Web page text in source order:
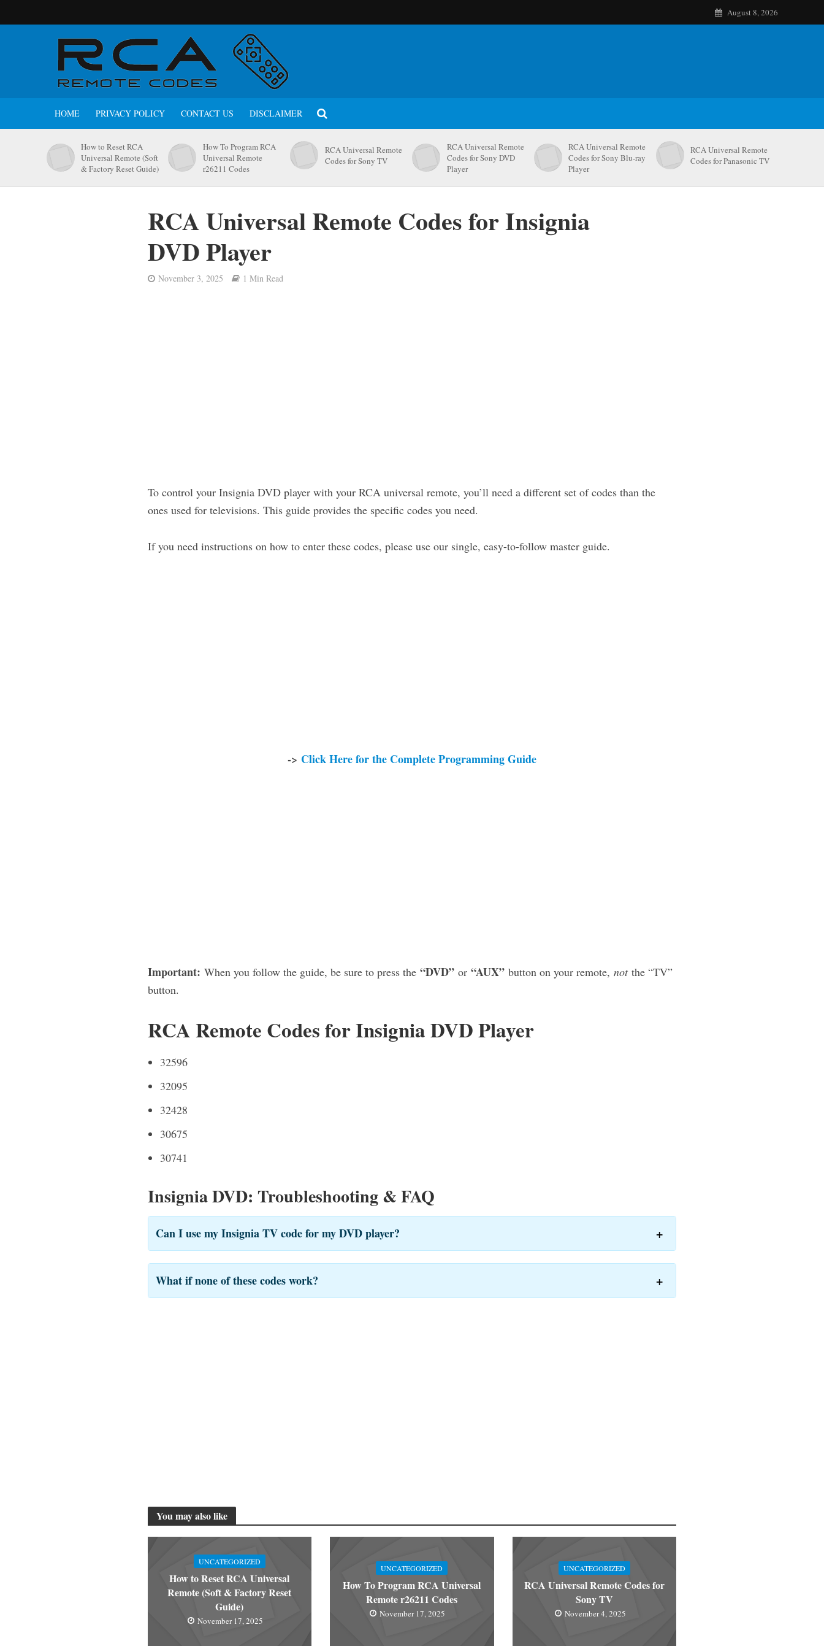
August 8, 2026
HOME PRIVACY POLICY CONTACT US DISCLAIMER
How to Reset RCA
Universal Remote (Soft
& Factory Reset Guide)
How To Program RCA
Universal Remote
r26211 Codes
RCA Universal Remote
Codes for Sony TV
RCA Universal Remote
Codes for Sony DVD
Player
RCA Universal Remote
Codes for Sony Blu-ray
Player
RCA Universal Remote
Codes for Panasonic TV
RCA Universal Remote Codes for Insignia
DVD Player
November 3, 2025 1 Min Read
To control your Insignia DVD player with your RCA universal remote, you’ll need a different set of codes than the
ones used for televisions. This guide provides the specific codes you need.
If you need instructions on how to enter these codes, please use our single, easy-to-follow master guide.
-> Click Here for the Complete Programming Guide
Important: When you follow the guide, be sure to press the “DVD”or “AUX”button on your remote, notthe “TV”
button.
RCA Remote Codes for Insignia DVD Player
32596
32095
32428
30675
30741
Insignia DVD: Troubleshooting & FAQ
Can I use my Insignia TV code for my DVD player?
What if none of these codes work?
You may also like
UNCATEGORIZED
How to Reset RCA Universal
Remote (Soft & Factory Reset
Guide)
November 17, 2025
UNCATEGORIZED
How To Program RCA Universal
Remote r26211 Codes
November 17, 2025
UNCATEGORIZED
RCA Universal Remote Codes for
Sony TV
November 4, 2025